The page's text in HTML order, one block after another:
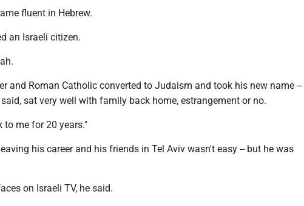
fluent in Hebrew.
an Israeli citizen.
and Roman Catholic converted to Judaism and took his new name --
sat very well with family back home, estrangement or no.
to me for 20 years."
his career and his friends in Tel Aviv wasn't easy -- but he was
on Israeli TV, he said.